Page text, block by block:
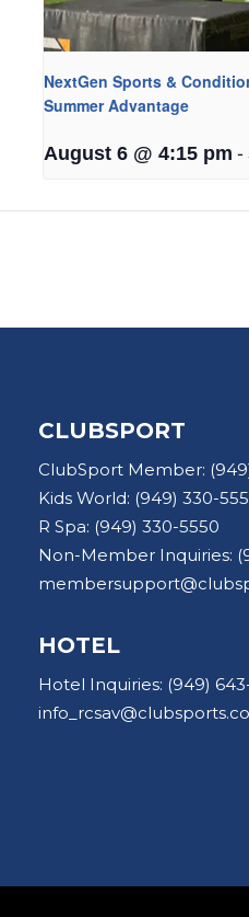
NextGen Sports &
Summer Advantage
August 6 @ 4:15 pm -
CLUBSPORT
ClubSport Member:
Kids World: (949) 330-
R Spa: (949) 330-5550
Non-Member Inquiries:
HOTEL
Hotel Inquiries: (949)